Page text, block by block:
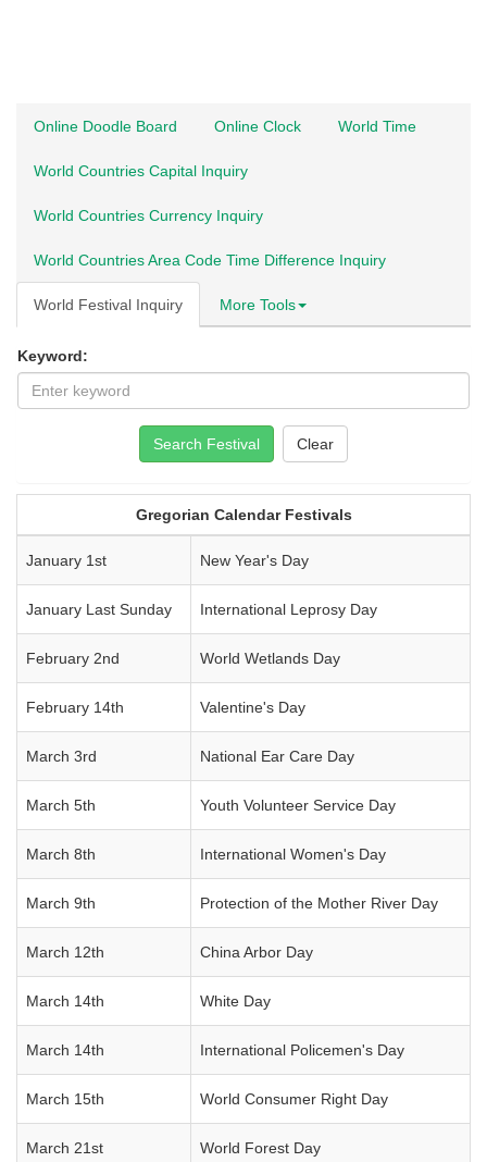
Online Doodle Board Online Clock World Time
World Countries Capital Inquiry
World Countries Currency Inquiry
World Countries Area Code Time Difference Inquiry
World Festival Inquiry More Tools
Keyword:
Search Festival
Gregorian Calendar Festivals
January 1st New Year's Day
January Last Sunday International Leprosy Day
February 2nd World Wetlands Day
February 14th Valentine's Day
March 3rd National Ear Care Day
March 5th Youth Volunteer Service Day
March 8th International Women's Day
March 9th Protection of the Mother River Day
March 12th China Arbor Day
March 14th White Day
March 14th International Policemen's Day
March 15th World Consumer Right Day
March 21st World Forest Day